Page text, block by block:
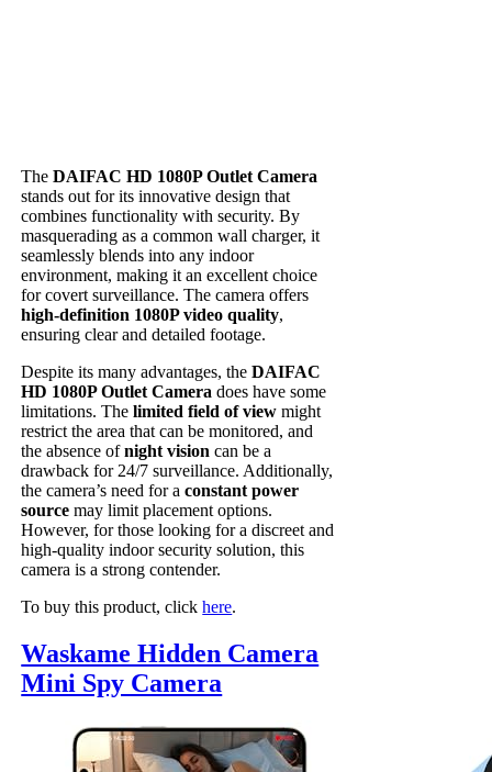
TheDAIFAC HD 1080P Outlet Camera
stands out for its innovative design that
combines functionality with security. By
masquerading as a common wall charger, it
seamlessly blends into any indoor
environment, making it an excellent choice
for covert surveillance. The camera offers
high-definition 1080P video quality,
ensuring clear and detailed footage.
Despite its many advantages, theDAIFAC
HD 1080P Outlet Camera does have some
limitations. Thelimited field of view might
restrict the area that can be monitored, and
the absence ofnight vision can be a
drawback for 24/7 surveillance. Additionally,
the camera’s need for aconstant power
source may limit placement options.
However, for those looking for a discreet and
high-quality indoor security solution, this
camera is a strong contender.
To buy this product, clickhere.
Waskame Hidden Camera
Mini Spy Camera